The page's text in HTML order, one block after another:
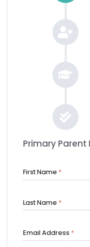
Primary Parent
First Name *
Last Name *
Email Address *